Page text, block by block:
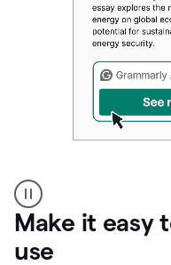
authorship
Make it easy
use